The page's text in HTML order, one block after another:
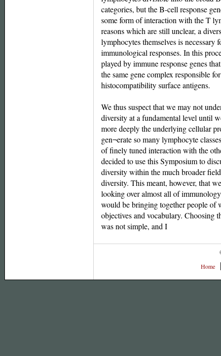
categories, but the B-cell response
some form of interaction with the T
reasons which are still unclear, a
lymphocytes themselves is necessary
immunological responses. In this
played by immune response genes
the same gene complex responsible
histocompatibility surface antigens.
We thus suspect that we may not
diversity at a fundamental level until
more deeply the underlying cellular
gen¬erate so many lymphocyte
of finely tuned interaction with the
decided to use this Symposium to
diversity within the much broader
diversity. This meant, however, that
looking over almost all of
would be bringing together people of
objectives and vocabulary. Choosing
was not simple, and I
Home